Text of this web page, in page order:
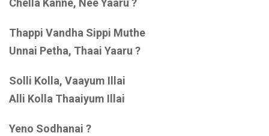
Chella Kanne, Nee Yaaru ?
Thappi Vandha Sippi Muthe
Unnai Petha, Thaai Yaaru ?
Solli Kolla, Vaayum Illai
Alli Kolla Thaaiyum Illai
Yeno Sodhanai ?